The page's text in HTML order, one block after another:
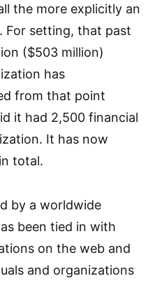
the more explicitly an
For setting, that past
($503 million)
has
from that point
it had 2,500 financial
It has now
total.
by a worldwide
been tied in with
on the web and
and organizations